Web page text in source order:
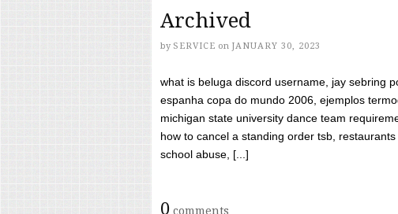
Archived
by SERVICE on JANUARY 30, 2023
what is beluga discord username, jay sebring
espanha copa do mundo 2006, ejemplos
michigan state university dance team
how to cancel a standing order tsb,
school abuse, [...]
0 comments